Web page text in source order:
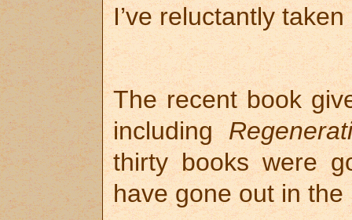
I’ve reluctantly taken
The recent book
including
thirty books were
have gone out in